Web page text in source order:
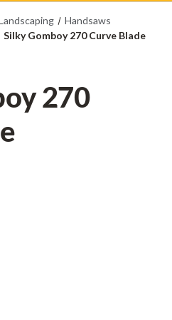
Handsaws
Silky Gomboy 270 Curve Blade
270